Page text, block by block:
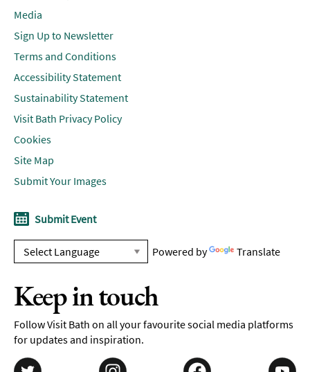
Media
Sign Up to Newsletter
Terms and Conditions
Accessibility Statement
Sustainability Statement
Visit Bath Privacy Policy
Cookies
Site Map
Submit Your Images
Submit Event
Powered by Translate
Keep in touch
Follow Visit Bath on all your favourite social media platforms
for updates and inspiration.